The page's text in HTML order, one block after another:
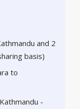
and 2
basis)
to
-